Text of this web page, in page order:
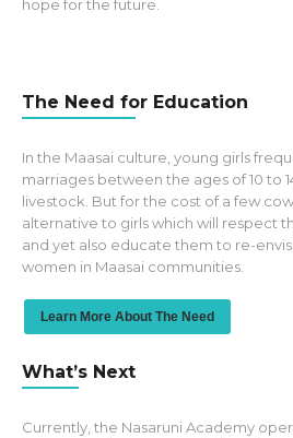
hope for the future.
The Need for Education
In the Maasai culture, young girls
marriages between the ages of 10 to
livestock. But for the cost of a few
alternative to girls which will respect
and yet also educate them to re-
women in Maasai communities.
Learn More About The Need
What’s Next
Currently, the Nasaruni Academy